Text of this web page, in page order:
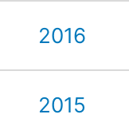
2016
2015